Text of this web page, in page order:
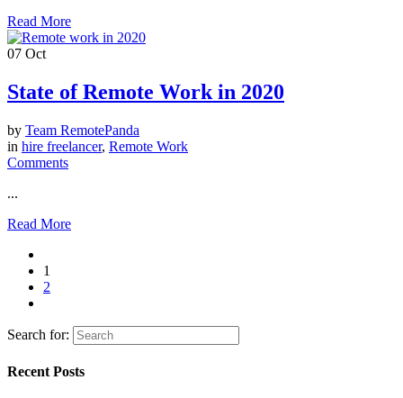
Read More
07 Oct
State of Remote Work in 2020
by Team RemotePanda
in hire freelancer, Remote Work
Comments
...
Read More
1
2
Search for:
Recent Posts